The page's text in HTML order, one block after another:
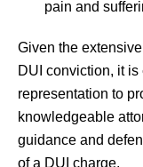
pain and
Given the
DUI conviction, it
representation to
knowledgeable
guidance and
of a DUI charge.